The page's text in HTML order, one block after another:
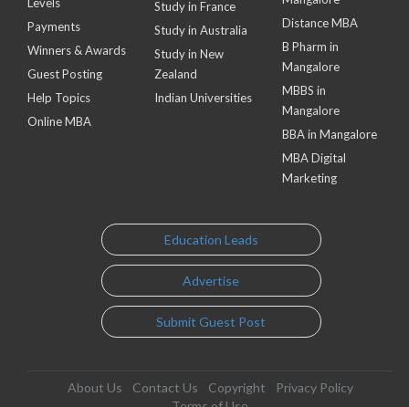
Payments
Winners & Awards
Guest Posting
Help Topics
Online MBA
Study in France
Study in Australia
Study in New
Zealand
Indian Universities
Distance MBA
B Pharm in
Mangalore
MBBS in
Mangalore
BBA in Mangalore
MBA Digital
Marketing
Education Leads
Advertise
Submit Guest Post
About Us Contact Us Copyright
Privacy Policy